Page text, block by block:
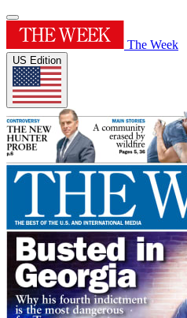
The Week
US Edition